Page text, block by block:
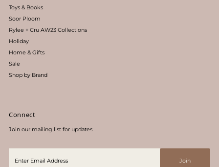
Toys & Books
Soor Ploom
Rylee + Cru AW23 Collections
Holiday
Home & Gifts
Sale
Shop by Brand
Connect
Join our mailing list for updates